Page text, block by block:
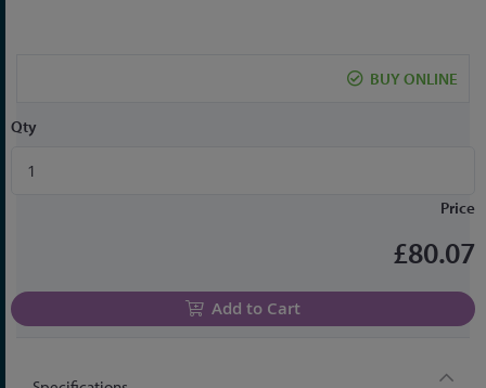
BUY ONLINE
Qty
Price
£80.07
Add to Cart